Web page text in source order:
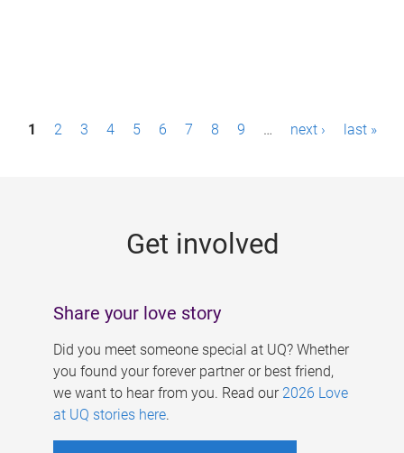
P1 2 3 4 5 6 7 8 9 … next › last »
Get involved
Share your love story
Did you meet someone special at UQ? Whether
you found your forever partner or best friend,
we want to hear from you. Read our 2026 Love
at UQ stories here.